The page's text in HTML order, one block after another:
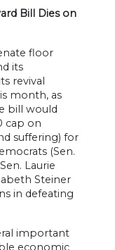
Bill Dies on
floor
its
revival
month, as
bill would
cap on
suffering) for
(Sen.
Laurie
Steiner
in defeating
important
economic